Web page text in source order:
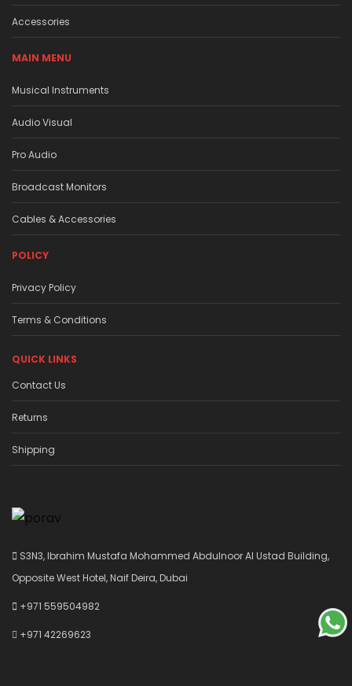
Accessories
MAIN MENU
Musical Instruments
Audio Visual
Pro Audio
Broadcast Monitors
Cables & Accessories
POLICY
Privacy Policy
Terms & Conditions
QUICK LINKS
Contact Us
Returns
Shipping
S3N3, Ibrahim Mustafa Mohammed Abdulnoor Al Ustad Building,
Opposite West Hotel, Naif Deira, Dubai
+971 559504982
+971 42269623